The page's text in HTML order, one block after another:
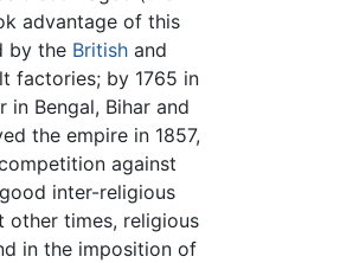
advantage of this
by the Britishand
factories; by 1765 in
Bengal, Bihar and
the empire in 1857,
against
inter-religious
other times, religious
in the imposition of